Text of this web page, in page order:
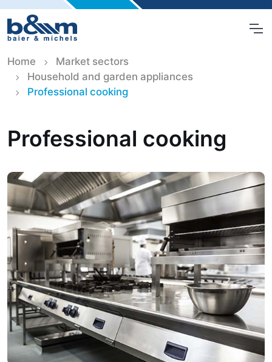
Home
Market sectors
Household and garden appliances
Professional cooking
Professional cooking